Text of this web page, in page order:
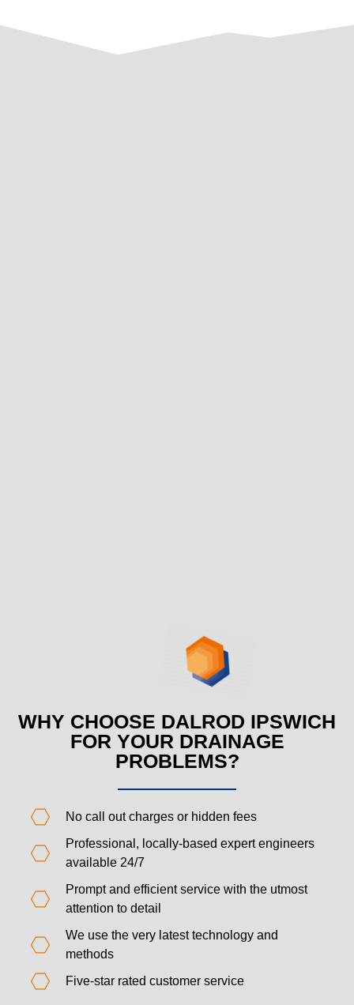
WHY CHOOSE DALROD IPSWICH
FOR YOUR DRAINAGE
PROBLEMS?
No call out charges or hidden fees
Professional, locally-based expert engineers
available 24/7
Prompt and efficient service with the utmost
attention to detail
We use the very latest technology and
methods
Five-star rated customer service